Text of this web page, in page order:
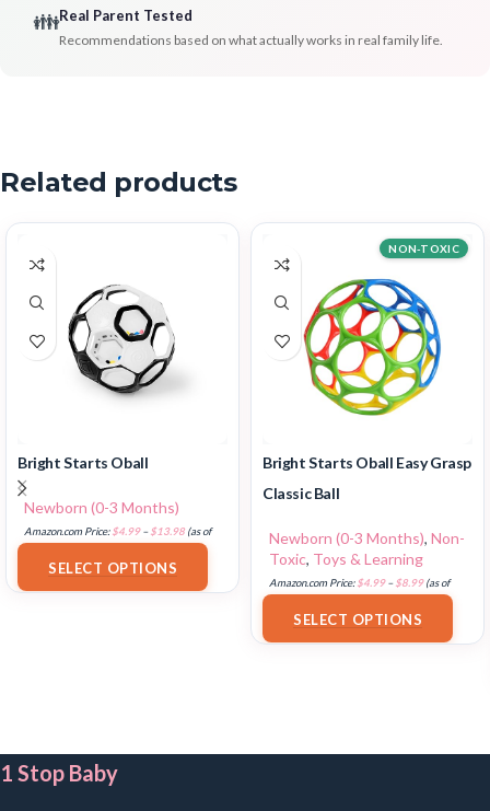
👪Real Parent Tested
Recommendations based on what actually works in real family life.
Related products
Bright Starts Oball
Newborn (0-3 Months)
Amazon.com Price:$4.99 – $13.98 (as of
SELECT OPTIONS
Bright Starts Oball Easy Grasp
Classic Ball
Newborn (0-3 Months), Non-
Toxic, Toys & Learning
NON-TOXIC
Amazon.com Price:$4.99 – $8.99(as of
SELECT OPTIONS
1 Stop Baby